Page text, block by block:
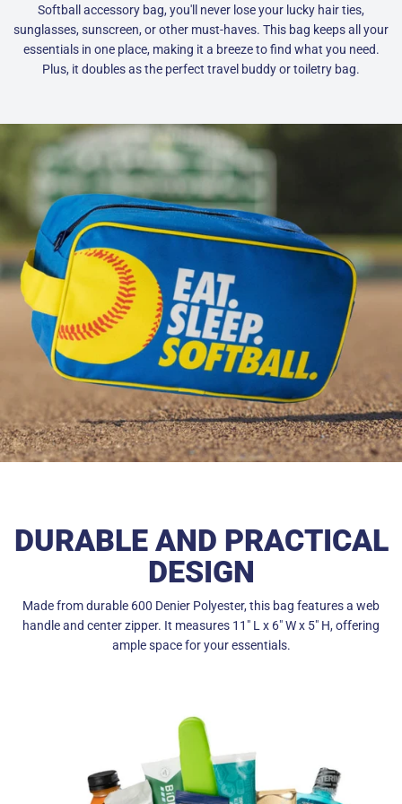
Softball accessory bag, you'll never lose your lucky hair ties,
sunglasses, sunscreen, or other must-haves. This bag keeps all your
essentials in one place, making it a breeze to find what you need.
Plus, it doubles as the perfect travel buddy or toiletry bag.
DURABLE AND PRACTICAL
DESIGN
Made from durable 600 Denier Polyester, this bag features a web
handle and center zipper. It measures 11" L x 6" W x 5" H, offering
ample space for your essentials.